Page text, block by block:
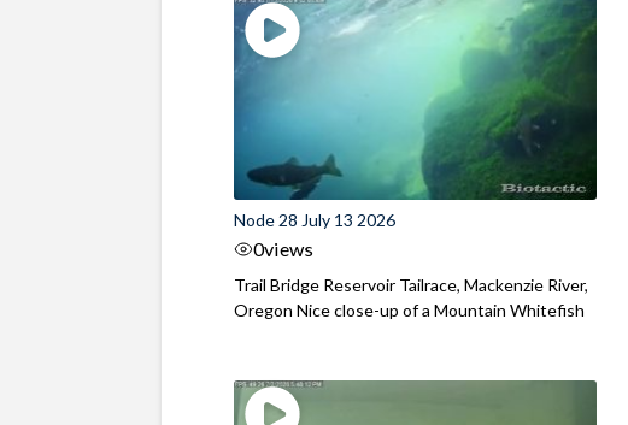
Node 28 July 13 2026
0views
Trail Bridge Reservoir Tailrace, Mackenzie River,
Oregon Nice close-up of a Mountain Whitefish